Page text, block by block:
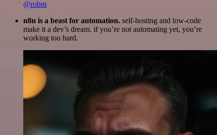
@robm
n8n is a beast for automation. self-hosting and low-code
make it a dev’s dream. if you’re not automating yet, you’re
working too hard.